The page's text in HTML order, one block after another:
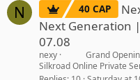
N 40 CAP
Next Generation
07.08
Grand
nexy
Silkroad Online Private